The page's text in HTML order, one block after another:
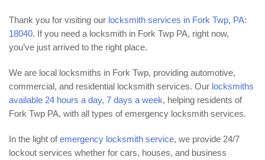
Thank you for visiting our locksmith services in Fork Twp, PA:
18040. If you need a locksmith in Fork Twp PA, right now,
you’ve just arrived to the right place.
We are local locksmiths in Fork Twp, providing automotive,
commercial, and residential locksmith services. Our locksmiths
available 24 hours a day, 7 days a week, helping residents of
Fork Twp PA, with all types of emergency locksmith services.
In the light ofemergency locksmith service, we provide 24/7
lockout services whether for cars, houses, and business